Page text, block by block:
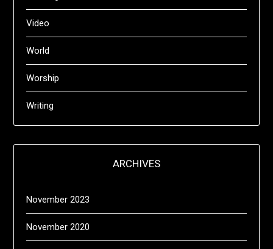
Video
World
Worship
Writing
ARCHIVES
November 2023
November 2020